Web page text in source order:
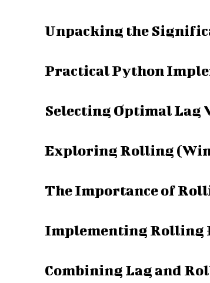
Unpacking the
Practical Python
Selecting Optimal Lag
Exploring Rolling
The Importance of
Implementing Rolling
Combining Lag and